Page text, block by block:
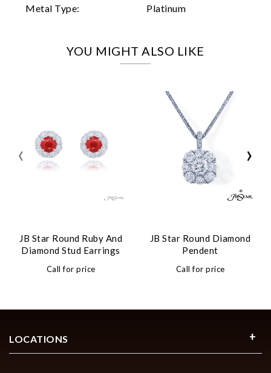
Metal Type:
Platinum
YOU MIGHT ALSO LIKE
JB Star Round Ruby And
Diamond Stud Earrings
Call for price
JB Star Round Diamond
Pendent
Call for price
‹ ›
LOCATIONS